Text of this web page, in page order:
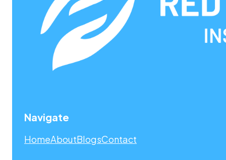
Navigate
HomeAboutBlogsContact